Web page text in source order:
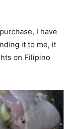
I have
it to me, it
on Filipino